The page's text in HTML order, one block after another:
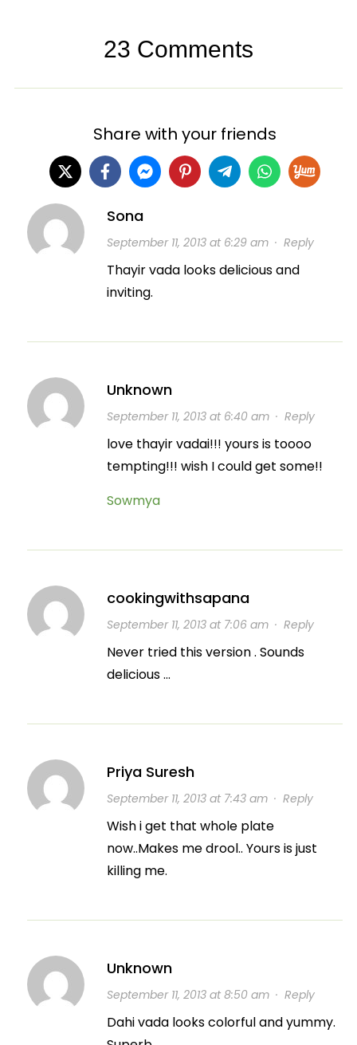
23 Comments
Share with your friends
Sona
September 11, 2013 at 6:29 am· Reply
Thayir vada looks delicious and
inviting.
Unknown
September 11, 2013 at 6:40 am· Reply
love thayir vadai!!! yours is toooo
tempting!!! wish I could get some!!
Sowmya
cookingwithsapana
September 11, 2013 at 7:06 am· Reply
Never tried this version . Sounds
delicious …
Priya Suresh
September 11, 2013 at 7:43 am· Reply
Wish i get that whole plate
now..Makes me drool.. Yours is just
killing me.
Unknown
September 11, 2013 at 8:50 am· Reply
Dahi vada looks colorful and yummy.